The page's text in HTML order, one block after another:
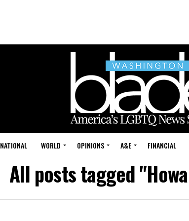
NATIONAL WORLD OPINIONS A&E FINANCIAL
All posts tagged